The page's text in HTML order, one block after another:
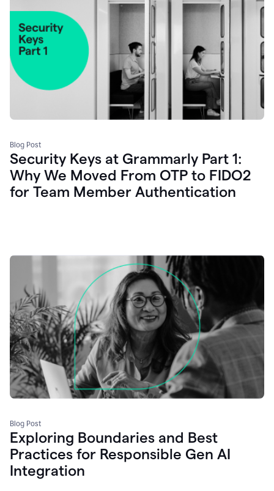
Blog Post
Security Keys at Grammarly Part 1:
Why We Moved From OTP to FIDO2
for Team Member Authentication
Blog Post
Exploring Boundaries and Best
Practices for Responsible Gen AI
Integration